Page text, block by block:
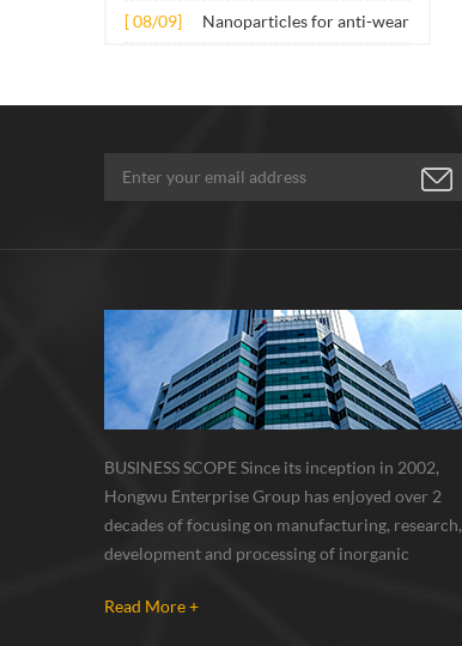
the material. Its application principle
concrete
[ 08/09]
Nanoparticles for anti-wear
BUSINESS SCOPE Since its inception in 2002,
Hongwu Enterprise Group has enjoyed over 2
decades of focusing on manufacturing, research,
development and processing of inorganic
and nanocomposite. Nanomaterials involved
Read More +